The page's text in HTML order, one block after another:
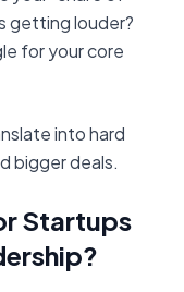
getting louder?
for your core
into hard
bigger deals.
Startups